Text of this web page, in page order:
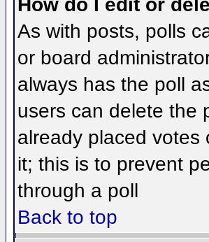
As with posts, polls
or board
always has the poll
users can delete the
already placed votes
it; this is to prevent
through a poll
Back to top